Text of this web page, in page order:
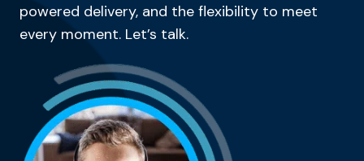
powered delivery, and the flexibility to meet
every moment. Let’s talk.